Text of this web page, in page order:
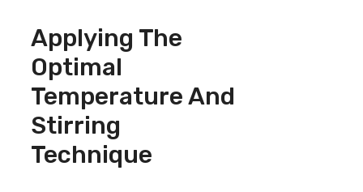
Applying The
Optimal
Temperature And
Stirring
Technique